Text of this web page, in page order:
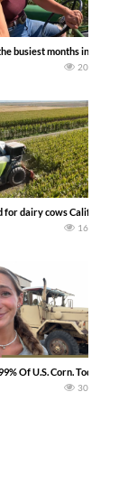
the family owned dairy
busiest months in the
20
4230 Tractor
for dairy cows Califarmer30
16
Baling Join me in
99% Of U.S. Corn. Today
30